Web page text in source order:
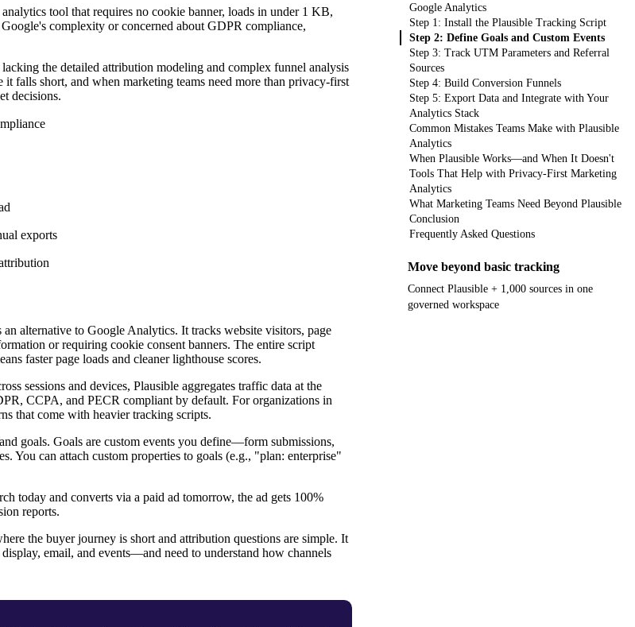
tool that requires no cookie banner, loads in under 1 KB,
complexity or concerned about GDPR compliance,
lacking the detailed attribution modeling and complex funnel analysis
falls short, and when marketing teams need more than privacy-first
decisions.
exports
alternative to Google Analytics. It tracks website visitors, page
or requiring cookie consent banners. The entire script
faster page loads and cleaner lighthouse scores.
sessions and devices, Plausible aggregates traffic data at the
CCPA, and PECR compliant by default. For organizations in
that come with heavier tracking scripts.
goals. Goals are custom events you define—form submissions,
You can attach custom properties to goals (e.g., "plan: enterprise"
today and converts via a paid ad tomorrow, the ad gets 100%
reports.
the buyer journey is short and attribution questions are simple. It
email, and events—and need to understand how channels
Google Analytics
Step 1: Install the Plausible Tracking Script
Step 2: Define Goals and Custom Events
Step 3: Track UTM Parameters and Referral
Sources
Step 4: Build Conversion Funnels
Step 5: Export Data and Integrate with Your
Analytics Stack
Common Mistakes Teams Make with Plausible
Analytics
When Plausible Works—and When It Doesn't
Tools That Help with Privacy-First Marketing
Analytics
What Marketing Teams Need Beyond Plausible
Conclusion
Frequently Asked Questions
Move beyond basic tracking
Connect Plausible + 1,000 sources in one
governed workspace